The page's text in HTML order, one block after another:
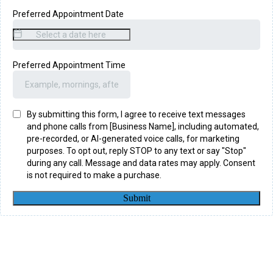
Preferred Appointment Date
Preferred Appointment Time
By submitting this form, I agree to receive text messages
and phone calls from [Business Name], including automated,
pre-recorded, or AI-generated voice calls, for marketing
purposes. To opt out, reply STOP to any text or say "Stop"
during any call. Message and data rates may apply. Consent
is not required to make a purchase.
Submit